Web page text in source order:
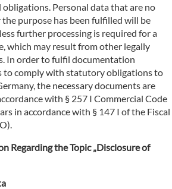
Personal data that are no
purpose has been fulfilled will be
further processing is required for a
which may result from other legally
In order to fulfil documentation
to comply with statutory obligations to
the necessary documents are
with § 257 I Commercial Code
in accordance with § 147 I of the Fiscal
Regarding the Topic „Disclosure of